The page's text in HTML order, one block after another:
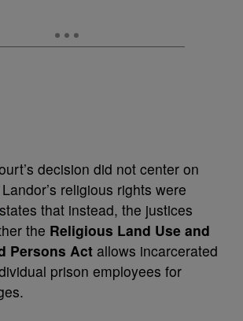
decision did not center on
religious rights were
states that instead, the justices
the Religious Land Use and
Persons Act allows incarcerated
prison employees for